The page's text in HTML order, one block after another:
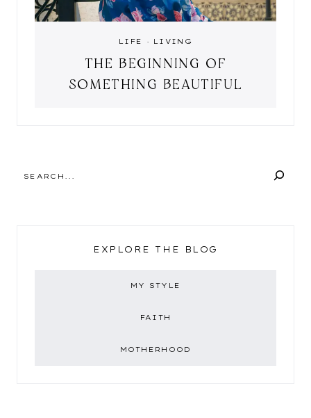
LIFE · LIVING
THE BEGINNING OF
SOMETHING BEAUTIFUL
EXPLORE THE BLOG
MY STYLE
FAITH
MOTHERHOOD